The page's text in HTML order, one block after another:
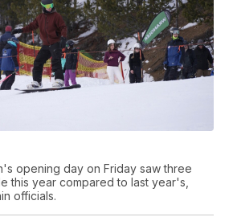
opening day on Friday saw three
this year compared to last year's,
officials.